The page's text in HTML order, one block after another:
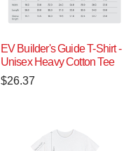
EV Builder's Guide T-Shirt -
Unisex Heavy Cotton Tee
$26.37